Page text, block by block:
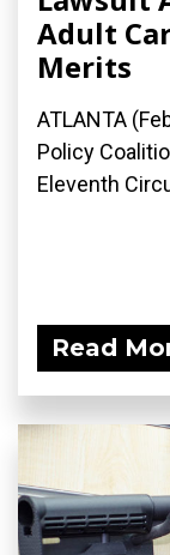
Adult
Merits
ATLANTA
Policy
Eleventh
Read